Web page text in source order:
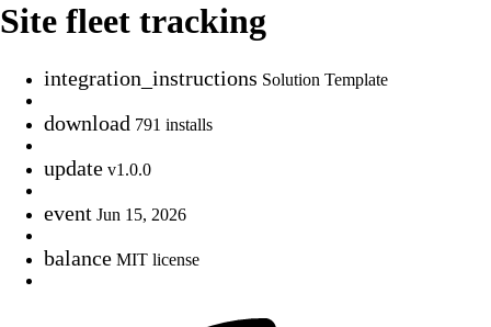
Site fleet tracking
integration_instructions Solution Template
download 791 installs
update v1.0.0
event Jun 15, 2026
balance MIT license